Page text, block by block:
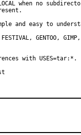
when no
and easy to
GENTOO, GIMP,
with USES=tar:*.